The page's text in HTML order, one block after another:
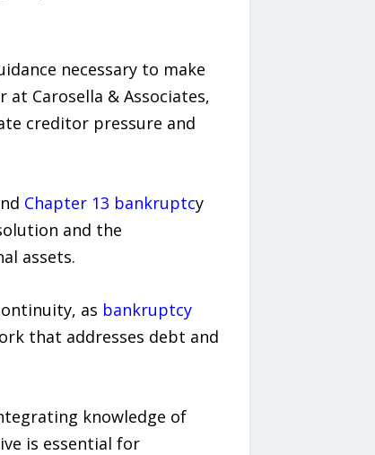
necessary to make
Carosella & Associates,
creditor pressure and
Chapter 13 bankruptcy
and the
assets.
as bankruptcy
that addresses debt and
knowledge of
is essential for